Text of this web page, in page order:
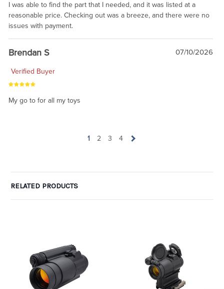
I was able to find the part that I needed, and it was listed at a
reasonable price. Checking out was a breeze, and there were no
issues with payment.
Brendan S 07/10/2026
Verified Buyer
My go to for all my toys
1 2 3 4
RELATED PRODUCTS